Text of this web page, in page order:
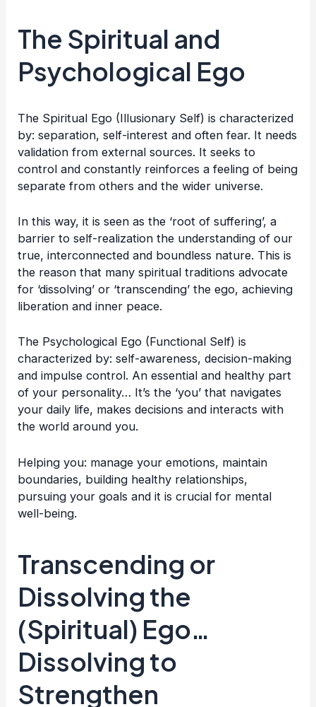
The Spiritual and
Psychological Ego
The Spiritual Ego (Illusionary Self) is characterized
by: separation, self-interest and often fear. It needs
validation from external sources. It seeks to
control and constantly reinforces a feeling of being
separate from others and the wider universe.
In this way, it is seen as the ‘root of suffering’, a
barrier to self-realization the understanding of our
true, interconnected and boundless nature. This is
the reason that many spiritual traditions advocate
for ‘dissolving’ or ‘transcending’ the ego, achieving
liberation and inner peace.
The Psychological Ego (Functional Self) is
characterized by: self-awareness, decision-making
and impulse control. An essential and healthy part
of your personality… It’s the ‘you’ that navigates
your daily life, makes decisions and interacts with
the world around you.
Helping you: manage your emotions, maintain
boundaries, building healthy relationships,
pursuing your goals and it is crucial for mental
well-being.
Transcending or
Dissolving the
(Spiritual) Ego…
Dissolving to
Strengthen